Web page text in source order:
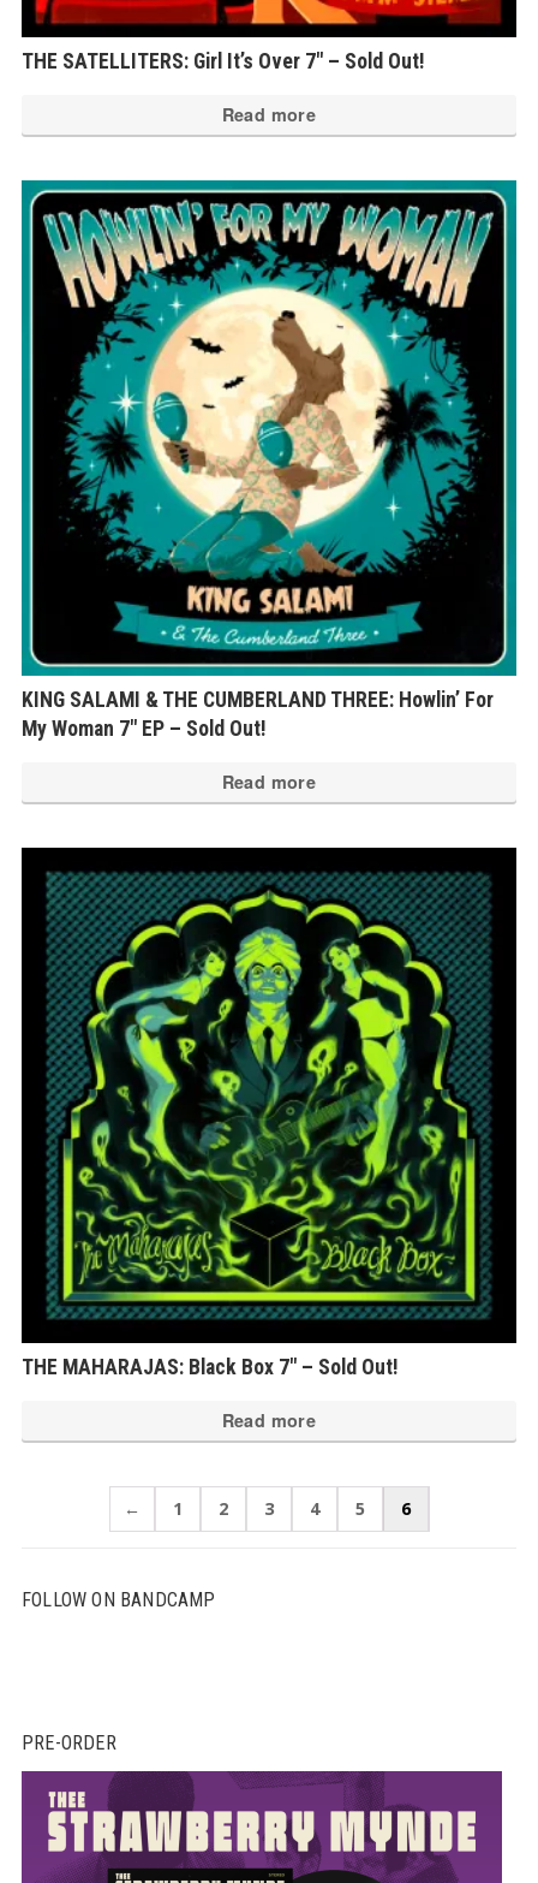
THE SATELLITERS: Girl It’s Over 7″ – Sold Out!
Read more
KING SALAMI & THE CUMBERLAND THREE: Howlin’ For
My Woman 7″ EP – Sold Out!
Read more
THE MAHARAJAS: Black Box 7″ – Sold Out!
Read more
← 1 2 3 4 5 6
FOLLOW ON BANDCAMP
PRE-ORDER